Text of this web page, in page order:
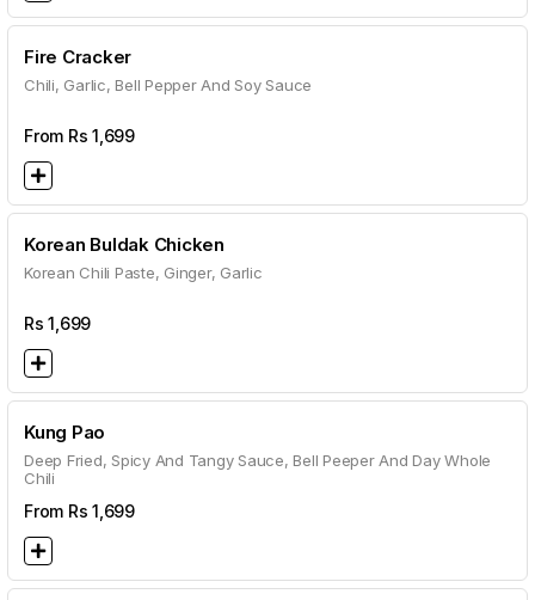
Fire Cracker
Chili, Garlic, Bell Pepper And Soy Sauce
From Rs 1,699
Korean Buldak Chicken
Korean Chili Paste, Ginger, Garlic
Rs1,699
Kung Pao
Deep Fried, Spicy And Tangy Sauce, Bell Peeper And Day Whole
Chili
From Rs 1,699